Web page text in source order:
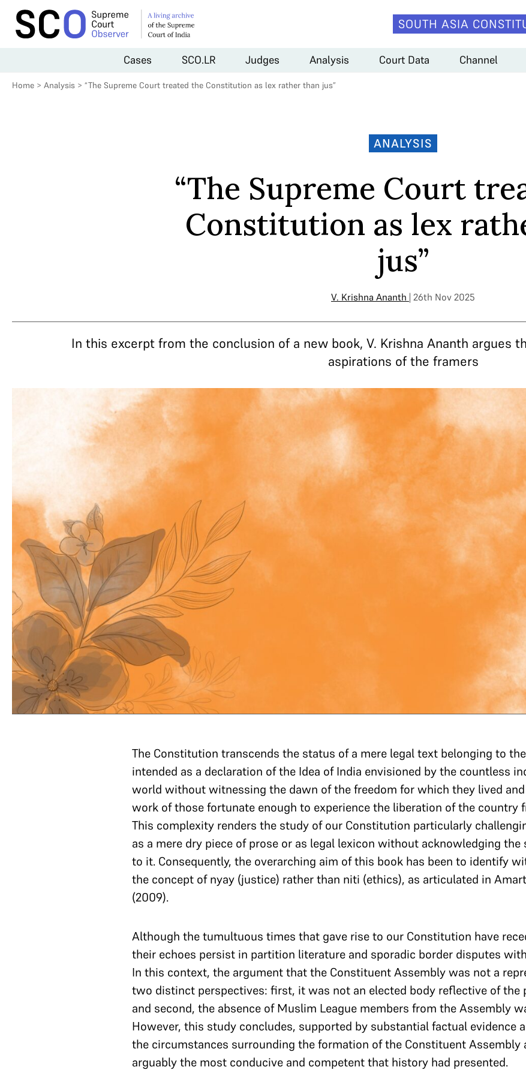
SOUTH ASIA
Cases SCO.LR Judges Analysis Court Data Channel
Home > Analysis > “The Supreme Court treated the Constitution as lex rather than jus”
ANALYSIS
“The Supreme Court
Constitution as lex
jus”
V. Krishna Ananth | 26th Nov 2025
In this excerpt from the conclusion of a new book, V. Krishna Ananth argues
aspirations of the framers
The Constitution transcends the status of a mere legal text belonging to
intended as a declaration of the Idea of India envisioned by the countless
world without witnessing the dawn of the freedom for which they lived
work of those fortunate enough to experience the liberation of the country
This complexity renders the study of our Constitution particularly
as a mere dry piece of prose or as legal lexicon without acknowledging
to it. Consequently, the overarching aim of this book has been to identify
the concept of nyay (justice) rather than niti (ethics), as articulated in
(2009).
Although the tumultuous times that gave rise to our Constitution have
their echoes persist in partition literature and sporadic border disputes
In this context, the argument that the Constituent Assembly was not a
two distinct perspectives: first, it was not an elected body reflective of the
and second, the absence of Muslim League members from the Assembly
However, this study concludes, supported by substantial factual evidence
the circumstances surrounding the formation of the Constituent
arguably the most conducive and competent that history had presented.